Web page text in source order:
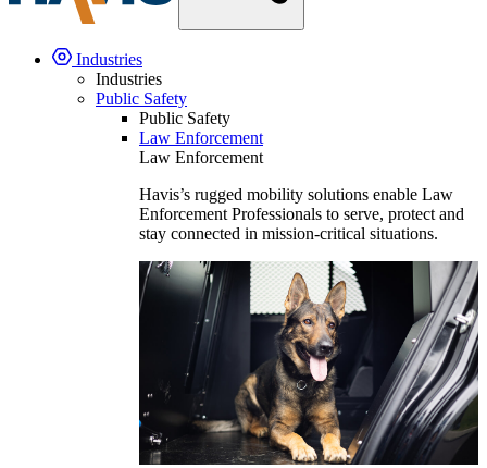
Industries
Industries
Public Safety
Public Safety
Law Enforcement
Law Enforcement
Havis’s rugged mobility solutions enable Law
Enforcement Professionals to serve, protect and
stay connected in mission-critical situations.